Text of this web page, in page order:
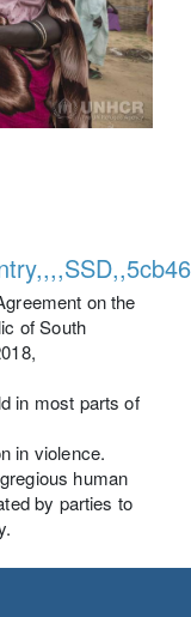
on the
of South
in most parts of
in violence.
human
by parties to